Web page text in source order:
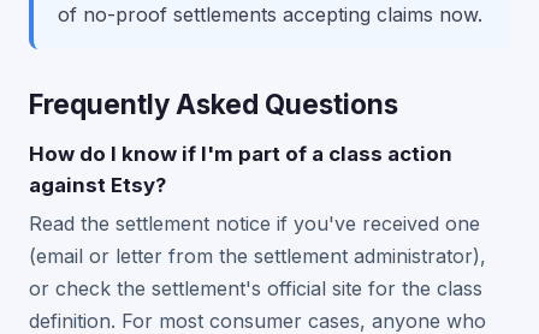
of no-proof settlements accepting claims now.
Frequently Asked Questions
How do I know if I'm part of a class action
against Etsy?
Read the settlement notice if you've received one
(email or letter from the settlement administrator),
or check the settlement's official site for the class
definition. For most consumer cases, anyone who